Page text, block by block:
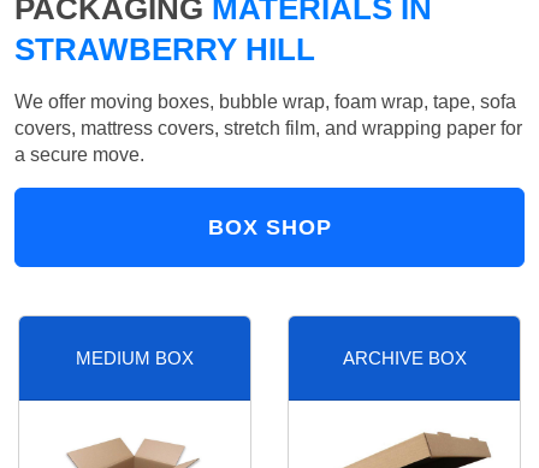
PACKAGING MATERIALS IN
STRAWBERRY HILL
We offer moving boxes, bubble wrap, foam wrap, tape, sofa
covers, mattress covers, stretch film, and wrapping paper for
a secure move.
BOX SHOP
MEDIUM BOX ARCHIVE BOX